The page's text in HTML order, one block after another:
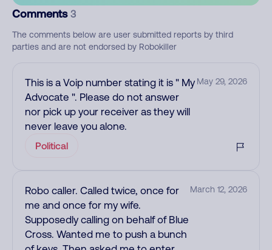
Comments 3
The comments below are user submitted reports by third
parties and are not endorsed by Robokiller
This is a Voip number stating it is " My
Advocate ". Please do not answer
nor pick up your receiver as they will
never leave you alone.
May 29, 2026
Political
Robo caller. Called twice, once for
me and once for my wife.
Supposedly calling on behalf of Blue
Cross. Wanted me to push a bunch
March 12, 2026